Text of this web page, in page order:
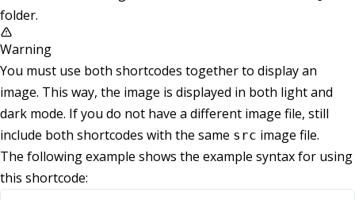
folder.
Warning
You must use both shortcodes together to display an
image. This way, the image is displayed in both light and
dark mode. If you do not have a different image file, still
include both shortcodes with the same src image file.
The following example shows the example syntax for using
this shortcode: